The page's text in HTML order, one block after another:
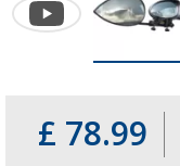
£ 78.99